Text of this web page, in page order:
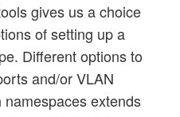
gives us a choice
of setting up a
Different options to
and/or VLAN
extends